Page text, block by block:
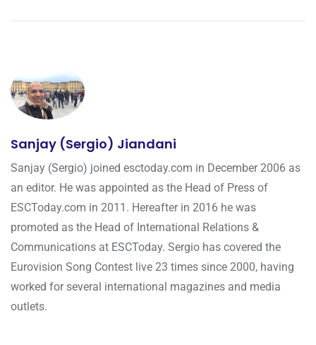
Sanjay (Sergio) Jiandani
Sanjay (Sergio) joined esctoday.com in December 2006 as
an editor. He was appointed as the Head of Press of
ESCToday.com in 2011. Hereafter in 2016 he was
promoted as the Head of International Relations &
Communications at ESCToday. Sergio has covered the
Eurovision Song Contest live 23 times since 2000, having
worked for several international magazines and media
outlets.